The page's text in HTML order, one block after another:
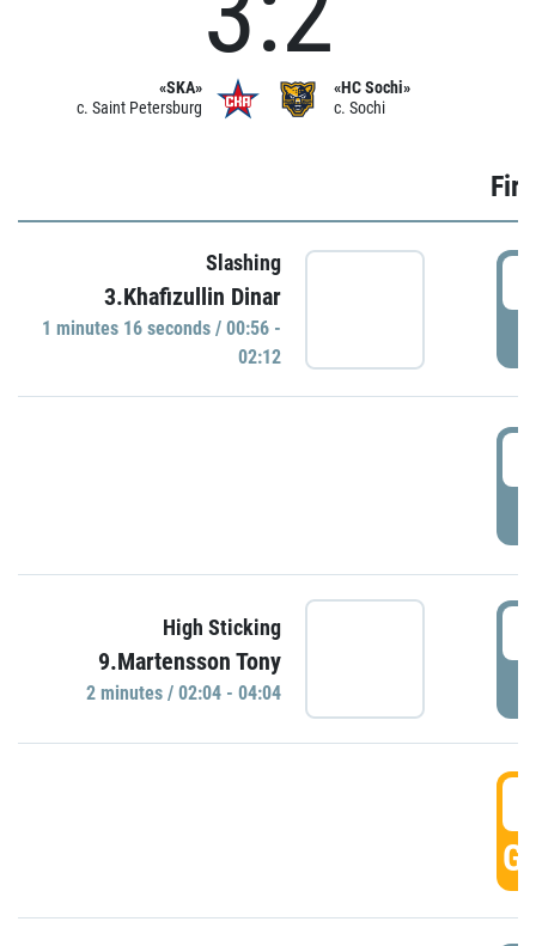
«SKA»
c. Saint Petersburg
«HC Sochi»
c. Sochi
Slashing
3.Khafizullin Dinar
1 minutes 16 seconds / 00:56 -
02:12
High Sticking
9.Martensson Tony
2 minutes / 02:04 - 04:04